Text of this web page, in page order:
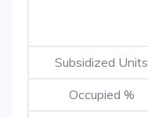
Subsidized Units
Occupied %